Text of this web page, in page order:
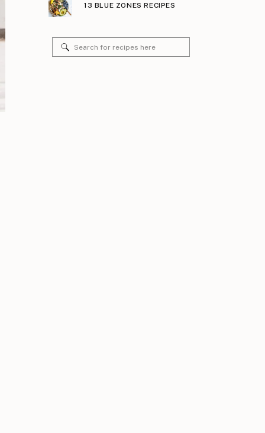
13 BLUE ZONES RECIPES
Search
for: